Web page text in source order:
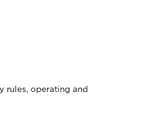
rules, operating and